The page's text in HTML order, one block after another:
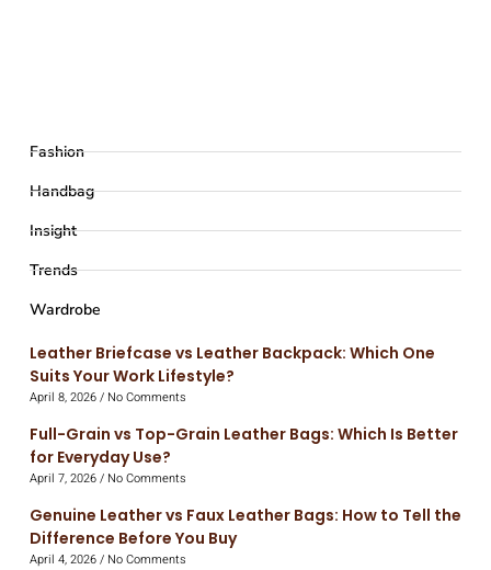
Fashion
Handbag
Insight
Trends
Wardrobe
Leather Briefcase vs Leather Backpack: Which One
Suits Your Work Lifestyle?
April 8, 2026 No Comments
Full-Grain vs Top-Grain Leather Bags: Which Is Better
for Everyday Use?
April 7, 2026 No Comments
Genuine Leather vs Faux Leather Bags: How to Tell the
Difference Before You Buy
April 4, 2026 No Comments